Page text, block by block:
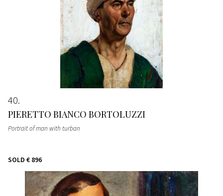
40
PIERETTO BIANCO BORTOLUZZI
Portrait of man with turban
SOLD € 896